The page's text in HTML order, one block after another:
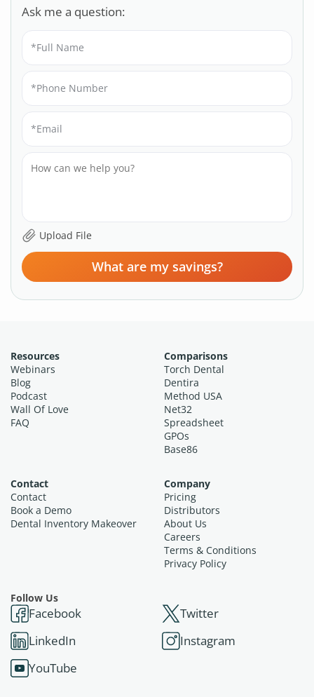
Ask me a question:
What are my savings?
Resources
Webinars
Blog
Podcast
Wall Of Love
FAQ
Comparisons
Torch Dental
Dentira
Method USA
Net32
Spreadsheet
GPOs
Base86
Contact
Contact
Book a Demo
Dental Inventory Makeover
Company
Pricing
Distributors
About Us
Careers
Terms & Conditions
Privacy Policy
Follow Us
Facebook
Twitter
LinkedIn
Instagram
YouTube